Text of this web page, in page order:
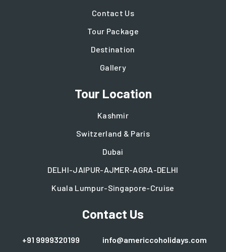
Contact Us
Tour Package
Destination
Gallery
Tour Location
Kashmir
Switzerland & Paris
Dubai
DELHI-JAIPUR-AJMER-AGRA-DELHI
Kuala Lumpur-Singapore-Cruise
Contact Us
+91 9999320199 info@americcoholidays.com